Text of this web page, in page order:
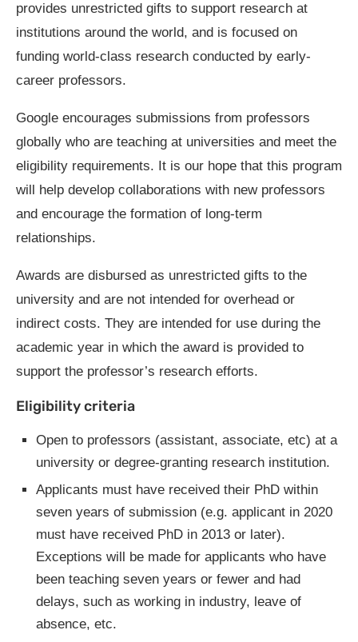
provides unrestricted gifts to support research at
institutions around the world, and is focused on
funding world-class research conducted by early-
career professors.
Google encourages submissions from professors
globally who are teaching at universities and meet the
eligibility requirements. It is our hope that this program
will help develop collaborations with new professors
and encourage the formation of long-term
relationships.
Awards are disbursed as unrestricted gifts to the
university and are not intended for overhead or
indirect costs. They are intended for use during the
academic year in which the award is provided to
support the professor’s research efforts.
Eligibility criteria
Open to professors (assistant, associate, etc) at a
university or degree-granting research institution.
Applicants must have received their PhD within
seven years of submission (e.g. applicant in 2020
must have received PhD in 2013 or later).
Exceptions will be made for applicants who have
been teaching seven years or fewer and had
delays, such as working in industry, leave of
absence, etc.